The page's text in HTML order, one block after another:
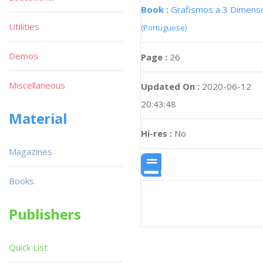
Book : Grafismos a 3
(Portuguese)
Page : 26
Updated On : 2020-06-12
20:43:48
Hi-res : No
Utilities
Demos
Miscellaneous
Material
Magazines
Books
Publishers
Quick List